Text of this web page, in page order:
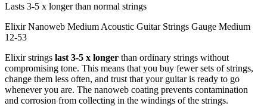
Lasts 3-5 x longer than normal strings
Elixir Nanoweb Medium Acoustic Guitar Strings Gauge Medium
12-53
Elixir strings last 3-5 x longer than ordinary strings without
compromising tone. This means that you buy fewer sets of strings,
change them less often, and trust that your guitar is ready to go
whenever you are. The nanoweb coating prevents contamination
and corrosion from collecting in the windings of the strings.